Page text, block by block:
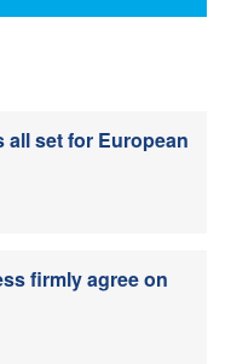
set for European
firmly agree on